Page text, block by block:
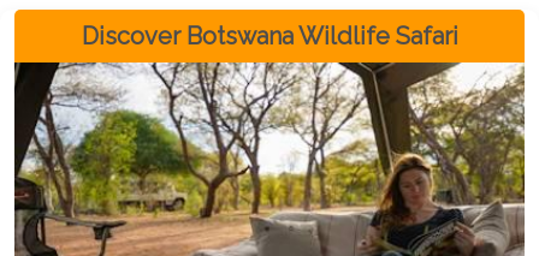
Discover Botswana Wildlife Safari